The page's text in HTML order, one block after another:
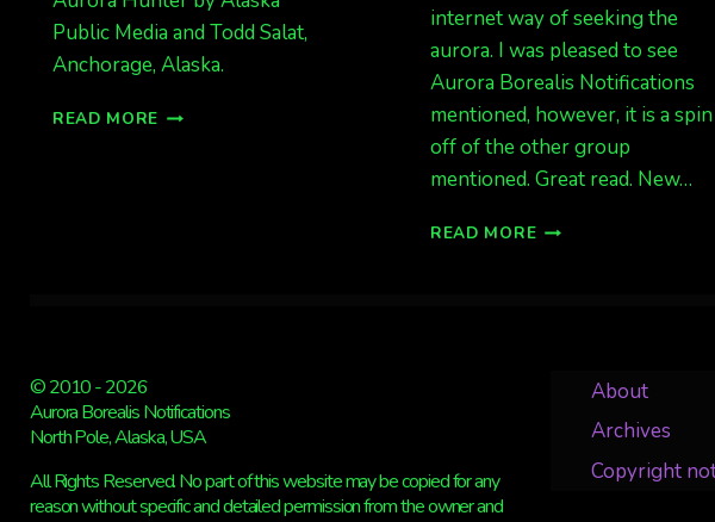
Public Media and Todd Salat,
Anchorage, Alaska.
READ MORE AWESOME
internet way of seeking the
aurora. I was pleased to see
Aurora Borealis Notifications
mentioned, however, it is a spin
off of the other group
mentioned. Great read. New…
READ MOREGREAT
AURORA
VIEWING”
© 2010 - 2026
Aurora Borealis Notifications
North Pole, Alaska, USA
All Rights Reserved. No part of this website may be copied for any
reason without specific and detailed permission from the owner and
About
Archives
Copyright